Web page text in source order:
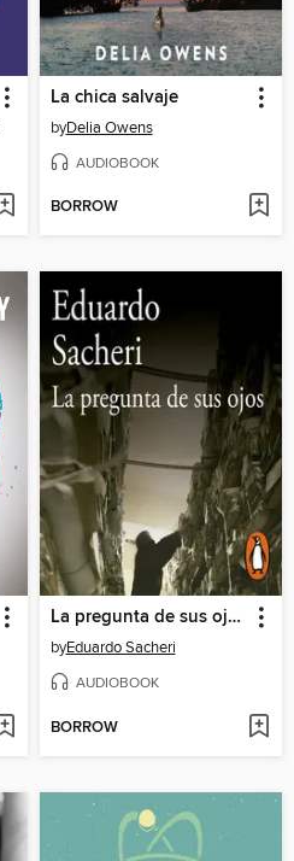
La chica salvaje
byDelia Owens
AUDIOBOOK
BORROW
La pregunta de sus ojos
byEduardo Sacheri
AUDIOBOOK
BORROW